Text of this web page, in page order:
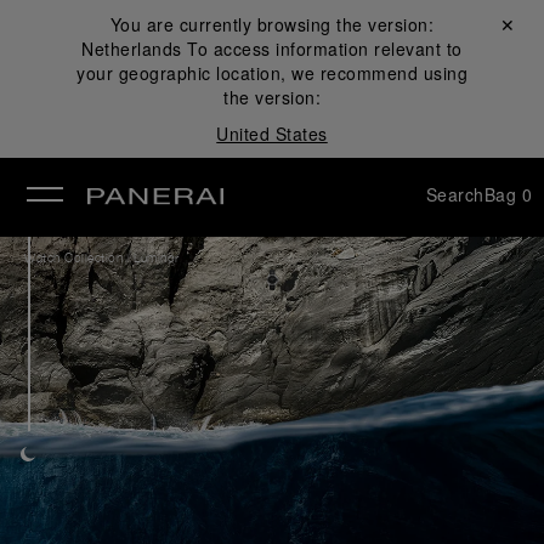
You are currently browsing the version:
Netherlands To access information relevant to
your geographic location, we recommend using
the version:
United States
Close ✕
SearchBag 0
Watch Collection /Luminor